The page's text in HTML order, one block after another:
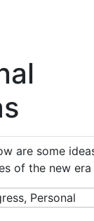
are some
of the new